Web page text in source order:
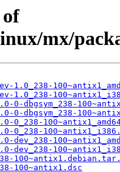
mx/
1.0_238-
1.0_238-
0-dbgsym_238-
0-dbgsym_238-
0_238-
0_238-
dev_238-
dev_238-
100~antix1.dsc